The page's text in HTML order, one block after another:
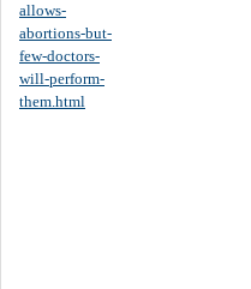
allows-
abortions-but-
few-doctors-
will-perform-
them.html